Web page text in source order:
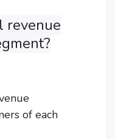
revenue
of each